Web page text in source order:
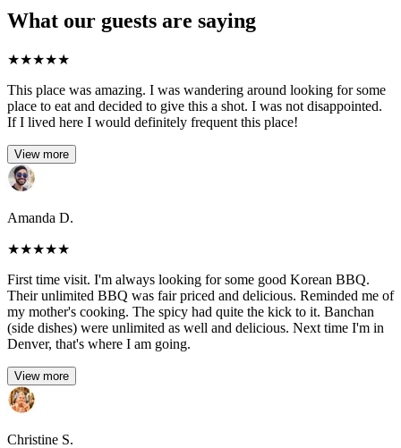
What our guests are saying
★★★★★
This place was amazing. I was wandering around looking for some
place to eat and decided to give this a shot. I was not disappointed.
If I lived here I would definitely frequent this place!
View more
Amanda D.
★★★★★
First time visit. I'm always looking for some good Korean BBQ.
Their unlimited BBQ was fair priced and delicious. Reminded me of
my mother's cooking. The spicy had quite the kick to it. Banchan
(side dishes) were unlimited as well and delicious. Next time I'm in
Denver, that's where I am going.
View more
Christine S.